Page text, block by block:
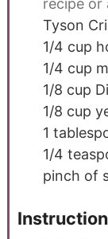
recipe or
Tyson
1/4 cup
1/4 cup
1/8 cup
1/8 cup
1
1/4
pinch of